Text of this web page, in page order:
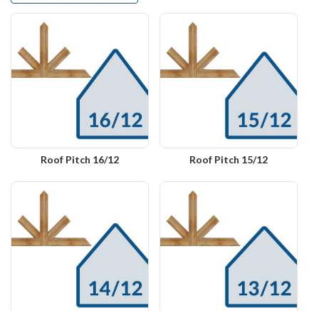
Roof Pitch 16/12 Roof Pitch 15/12